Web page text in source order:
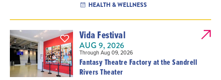
HEALTH & WELLNESS
Vida Festival
AUG 9, 2026
Through Aug 09, 2026
Fantasy Theatre Factory at the Sandrell
Rivers Theater